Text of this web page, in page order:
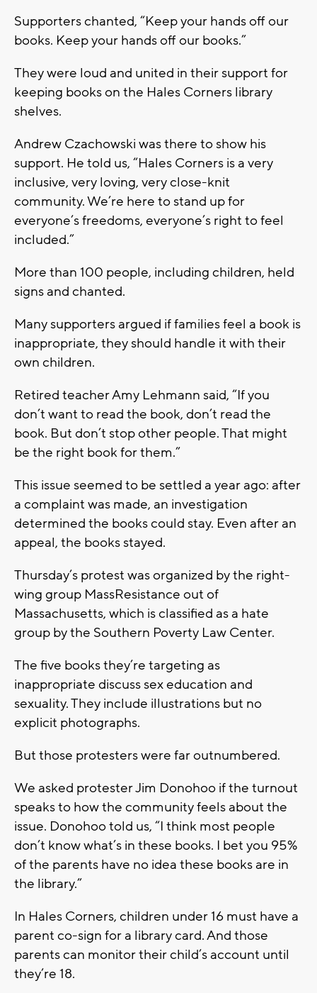
Supporters chanted, “Keep your hands off our
books. Keep your hands off our books.”
They were loud and united in their support for
keeping books on the Hales Corners library
shelves.
Andrew Czachowski was there to show his
support. He told us, “Hales Corners is a very
inclusive, very loving, very close-knit
community. We’re here to stand up for
everyone’s freedoms, everyone’s right to feel
included.”
More than 100 people, including children, held
signs and chanted.
Many supporters argued if families feel a book is
inappropriate, they should handle it with their
own children.
Retired teacher Amy Lehmann said, “If you
don’t want to read the book, don’t read the
book. But don’t stop other people. That might
be the right book for them.”
This issue seemed to be settled a year ago: after
a complaint was made, an investigation
determined the books could stay. Even after an
appeal, the books stayed.
Thursday’s protest was organized by the right-
wing group MassResistance out of
Massachusetts, which is classified as a hate
group by the Southern Poverty Law Center.
The five books they’re targeting as
inappropriate discuss sex education and
sexuality. They include illustrations but no
explicit photographs.
But those protesters were far outnumbered.
We asked protester Jim Donohoo if the turnout
speaks to how the community feels about the
issue. Donohoo told us, “I think most people
don’t know what’s in these books. I bet you 95%
of the parents have no idea these books are in
the library.”
In Hales Corners, children under 16 must have a
parent co-sign for a library card. And those
parents can monitor their child’s account until
they’re 18.